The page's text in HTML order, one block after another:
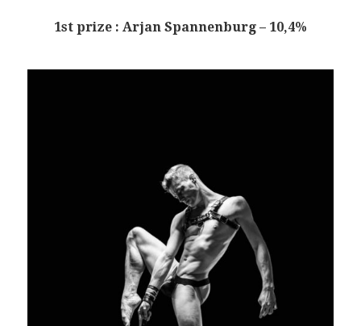
1st prize : Arjan Spannenburg – 10,4%